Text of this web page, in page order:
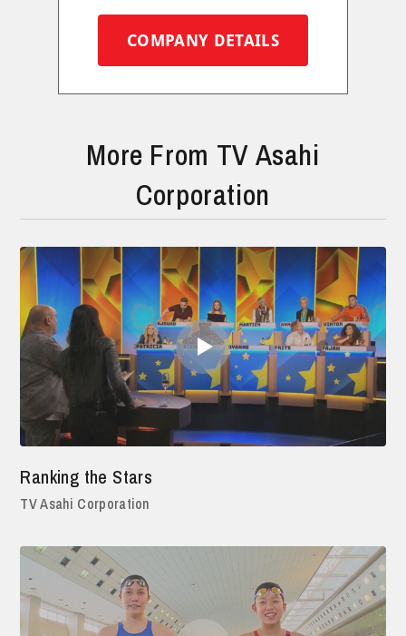
COMPANY DETAILS
More From TV Asahi
Corporation
Ranking the Stars
TV Asahi Corporation